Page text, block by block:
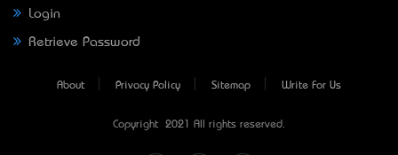
Login
Retrieve Password
About Privacy Policy Sitemap Write For Us
Copyright © 2021 All rights reserved.